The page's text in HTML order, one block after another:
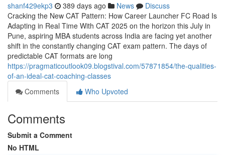
shanf429ekp3 389 days ago News
Discuss
Cracking the New CAT Pattern: How Career Launcher FC Road Is
Adapting in Real Time With CAT 2025 on the horizon this July in
Pune, aspiring MBA students across India are facing yet another
shift in the constantly changing CAT exam pattern. The days of
predictable CAT formats are long
https://pragmaticoutlook09.blogstival.com/57871854/the-qualities-
of-an-ideal-cat-coaching-classes
Comments
Who Upvoted
Comments
Submit a Comment
No HTML